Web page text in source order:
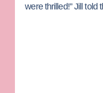
were thrilled!” Jill told